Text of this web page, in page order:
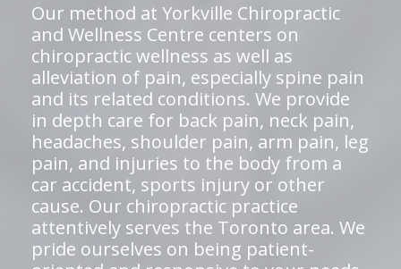
Our method at Yorkville Chiropractic
and Wellness Centre centers on
chiropractic wellness as well as
alleviation of pain, especially spine pain
and its related conditions. We provide
in depth care for back pain, neck pain,
headaches, shoulder pain, arm pain, leg
pain, and injuries to the body from a
car accident, sports injury or other
cause. Our chiropractic practice
attentively serves the Toronto area. We
pride ourselves on being patient-